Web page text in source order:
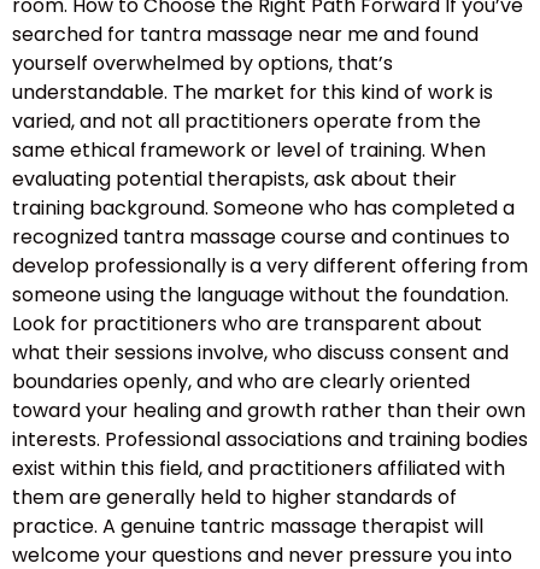
searched for tantra massage near me and found
yourself overwhelmed by options, that’s
understandable. The market for this kind of work is
varied, and not all practitioners operate from the
same ethical framework or level of training. When
evaluating potential therapists, ask about their
training background. Someone who has completed a
recognized tantra massage course and continues to
develop professionally is a very different offering from
someone using the language without the foundation.
Look for practitioners who are transparent about
what their sessions involve, who discuss consent and
boundaries openly, and who are clearly oriented
toward your healing and growth rather than their own
interests. Professional associations and training bodies
exist within this field, and practitioners affiliated with
them are generally held to higher standards of
practice. A genuine tantric massage therapist will
welcome your questions and never pressure you into